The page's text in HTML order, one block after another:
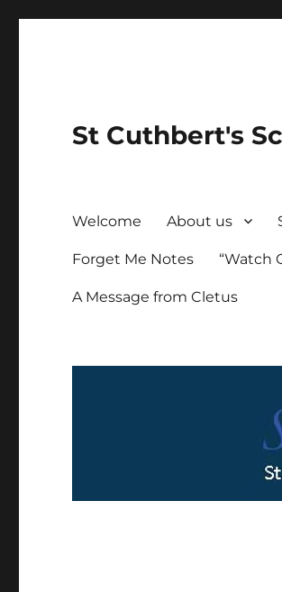
St Cuthbert's
Welcome About us
Forget Me Notes “Watch
A Message from Cletus